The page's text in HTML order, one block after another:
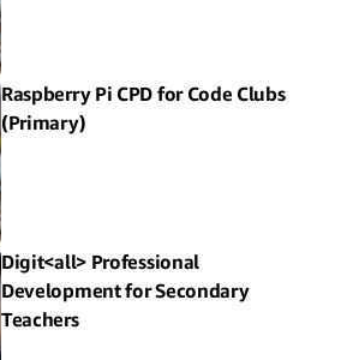
Raspberry Pi CPD for Code Clubs
(Primary)
Digit<all> Professional
Development for Secondary
Teachers